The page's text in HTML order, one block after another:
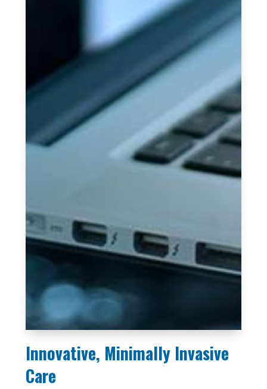
Innovative, Minimally Invasive
Care